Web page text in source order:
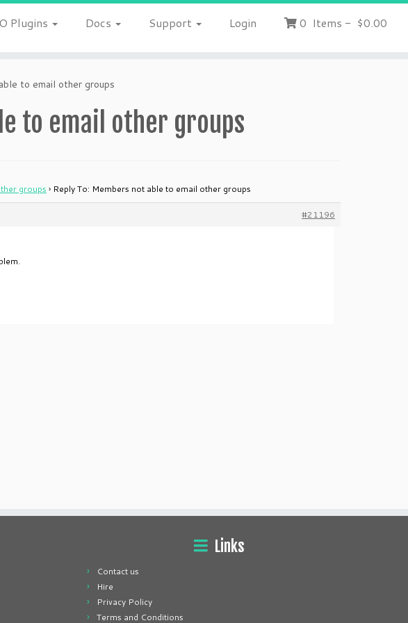
Plugins Docs Support Login 0 Items - $0.00
to email other groups
to email other groups
groups › Reply To: Members not able to email other groups
#21196
Links
Contact us
Hire
Privacy Policy
Terms and Conditions